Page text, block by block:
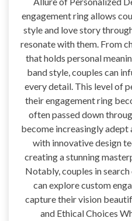
engagement ring allows
style and love story
resonate with them. From
that holds personal
band style, couples can
every detail. This level of
their engagement ring
often passed down
become increasingly
with innovative design
creating a stunning
Notably, couples in
can explore custom
capture their vision
and Ethical Choices